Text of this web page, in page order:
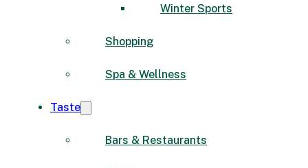
Winter Sports
Shopping
Spa & Wellness
Taste
Bars & Restaurants